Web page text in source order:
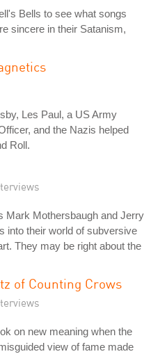
Bells to see what songs
sincere in their Satanism,
Les Paul, a US Army
and the Nazis helped
Roll.
Mark Mothersbaugh and Jerry
into their world of subversive
They may be right about the
of Counting Crows
on new meaning when the
view of fame made